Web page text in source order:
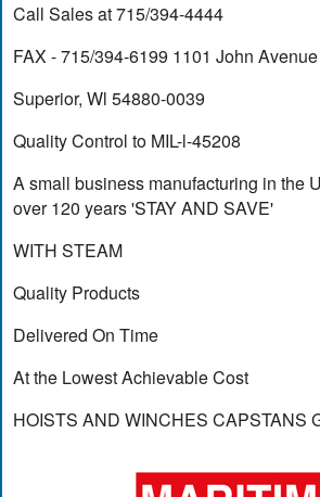
Call Sales at 715/394-4444
FAX - 715/394-6199 1101 John Avenue
Superior, Wl 54880-0039
Quality Control to MIL-l-45208
A small business manufacturing in the
over 120 years 'STAY AND SAVE'
WITH STEAM
Quality Products
Delivered On Time
At the Lowest Achievable Cost
HOISTS AND WINCHES CAPSTANS